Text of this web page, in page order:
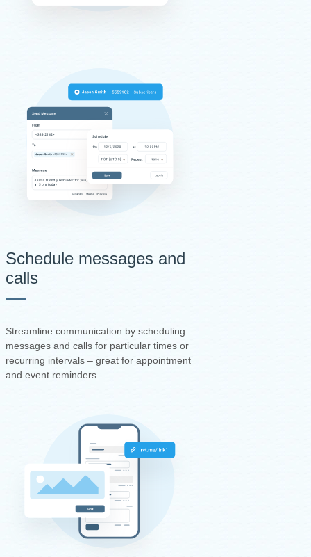
Schedule messages and
calls
Streamline communication by scheduling
messages and calls for particular times or
recurring intervals – great for appointment
and event reminders.